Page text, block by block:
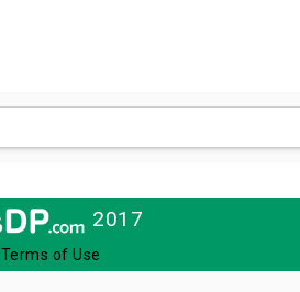
2017
Terms of Use